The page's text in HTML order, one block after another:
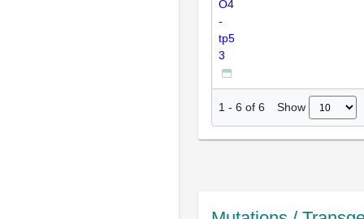
O4
-
tp5
3
1 - 6 of 6 Show